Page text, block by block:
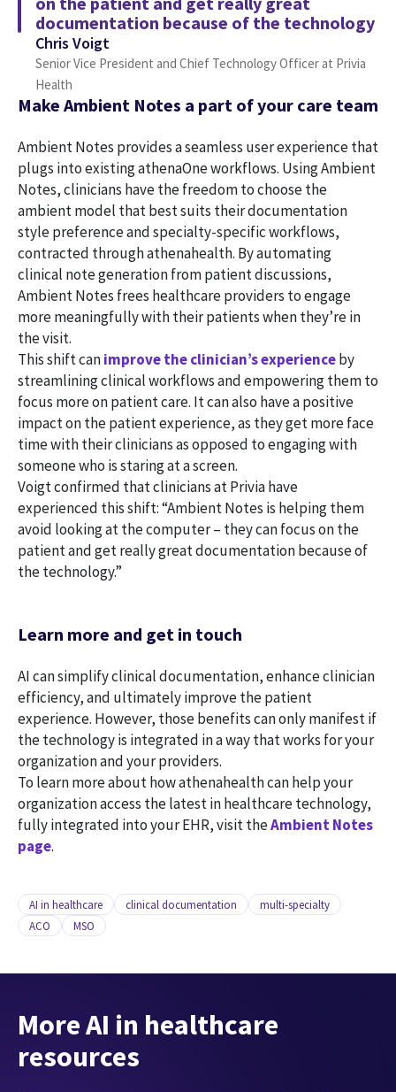
documentation because of the technology
Chris Voigt
Senior Vice President and Chief Technology Officer at Privia
Health
Make Ambient Notes a part of your care team
Ambient Notes provides a seamless user experience that
plugs into existing athenaOne workflows. Using Ambient
Notes, clinicians have the freedom to choose the
ambient model that best suits their documentation
style preference and specialty-specific workflows,
contracted through athenahealth. By automating
clinical note generation from patient discussions,
Ambient Notes frees healthcare providers to engage
more meaningfully with their patients when they’re in
the visit.
This shift canimprove the clinician’s experienceby
streamlining clinical workflows and empowering them to
focus more on patient care. It can also have a positive
impact on the patient experience, as they get more face
time with their clinicians as opposed to engaging with
someone who is staring at a screen.
Voigt confirmed that clinicians at Privia have
experienced this shift: “Ambient Notes is helping them
avoid looking at the computer – they can focus on the
patient and get really great documentation because of
the technology.”
Learn more and get in touch
AI can simplify clinical documentation, enhance clinician
efficiency, and ultimately improve the patient
experience. However, those benefits can only manifest if
the technology is integrated in a way that works for your
organization and your providers.
To learn more about how athenahealth can help your
organization access the latest in healthcare technology,
fully integrated into your EHR, visit theAmbient Notes
page.
AI in healthcare clinical documentation
multi-specialty
ACO
MSO
More AI in healthcare
resources